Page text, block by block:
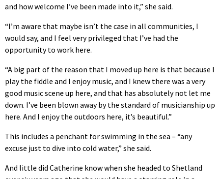
and how welcome I’ve been made into it,” she said.
“I’m aware that maybe isn’t the case in all communities, I
would say, and I feel very privileged that I’ve had the
opportunity to work here.
“A big part of the reason that I moved up here is that because I
play the fiddle and I enjoy music, and I knew there was a very
good music scene up here, and that has absolutely not let me
down. I’ve been blown away by the standard of musicianship up
here. And I enjoy the outdoors here, it’s beautiful.”
This includes a penchant for swimming in the sea – “any
excuse just to dive into cold water,” she said.
And little did Catherine know when she headed to Shetland